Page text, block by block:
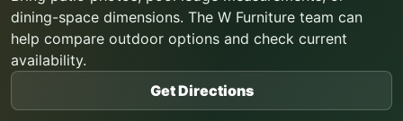
dining-space dimensions. The W Furniture team can
help compare outdoor options and check current
availability.
Get Directions